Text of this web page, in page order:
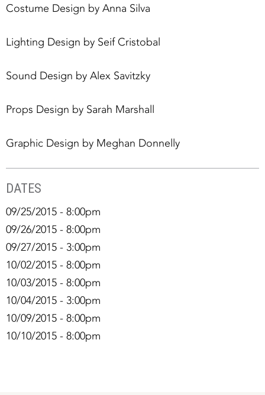
Costume Design by Anna Silva
Lighting Design by Seif Cristobal
Sound Design by Alex Savitzky
Props Design by Sarah Marshall
Graphic Design by Meghan Donnelly
DATES
09/25/2015 - 8:00pm
09/26/2015 - 8:00pm
09/27/2015 - 3:00pm
10/02/2015 - 8:00pm
10/03/2015 - 8:00pm
10/04/2015 - 3:00pm
10/09/2015 - 8:00pm
10/10/2015 - 8:00pm